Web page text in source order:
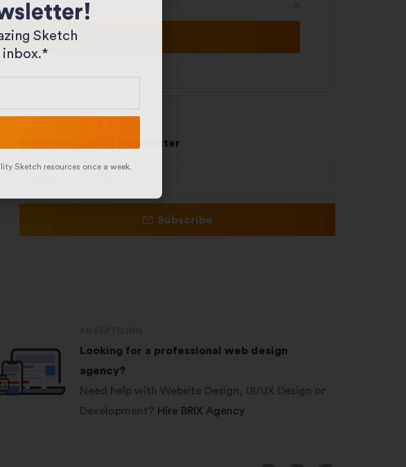
Subscribe To Our Newsletter
Subscribe
Looking for a professional web design
agency?
Need help with Website Design, UI/UX Design or
Development? Hire BRIX Agency
Sketch
inbox.*​
Sketch resources once a week.